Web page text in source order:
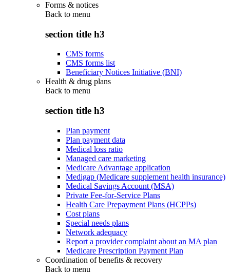
Forms & notices
Back to menu
section title h3
CMS forms
CMS forms list
Beneficiary Notices Initiative (BNI)
Health & drug plans
Back to menu
section title h3
Plan payment
Plan payment data
Medical loss ratio
Managed care marketing
Medicare Advantage application
Medigap (Medicare supplement health insurance)
Medical Savings Account (MSA)
Private Fee-for-Service Plans
Health Care Prepayment Plans (HCPPs)
Cost plans
Special needs plans
Network adequacy
Report a provider complaint about an MA plan
Medicare Prescription Payment Plan
Coordination of benefits & recovery
Back to menu